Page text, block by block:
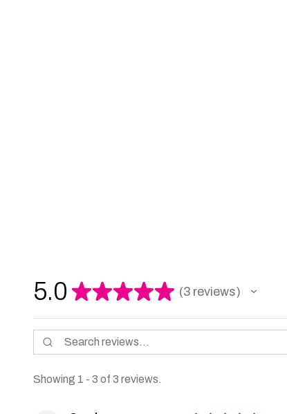
5.0 ★★★★★ 3 reviews
3
Showing 1 - 3 of 3 reviews.